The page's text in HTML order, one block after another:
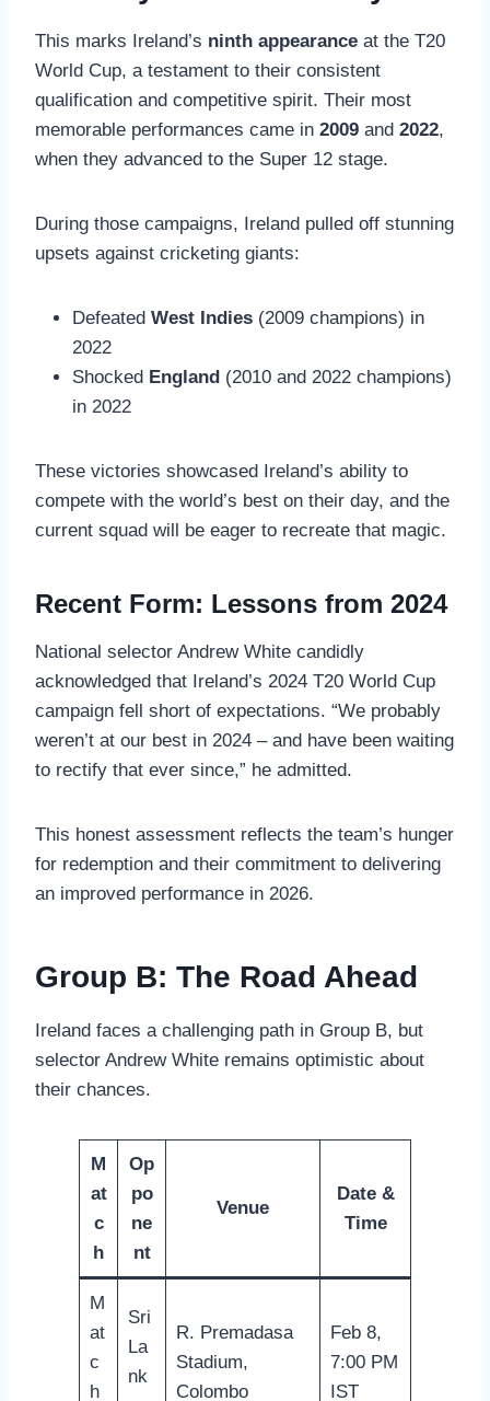
This marks Ireland’s ninth appearance at the T20
World Cup, a testament to their consistent
qualification and competitive spirit. Their most
memorable performances came in 2009 and 2022,
when they advanced to the Super 12 stage.
During those campaigns, Ireland pulled off stunning
upsets against cricketing giants:
Defeated West Indies (2009 champions) in
2022
Shocked England (2010 and 2022 champions)
in 2022
These victories showcased Ireland’s ability to
compete with the world’s best on their day, and the
current squad will be eager to recreate that magic.
Recent Form: Lessons from 2024
National selector Andrew White candidly
acknowledged that Ireland’s 2024 T20 World Cup
campaign fell short of expectations. “We probably
weren’t at our best in 2024 – and have been waiting
to rectify that ever since,” he admitted.
This honest assessment reflects the team’s hunger
for redemption and their commitment to delivering
an improved performance in 2026.
Group B: The Road Ahead
Ireland faces a challenging path in Group B, but
selector Andrew White remains optimistic about
their chances.
M
at
c
h
Op
po
ne
nt
Venue
Date &
Time
M
at
c
h
Sri
La
nk
R. Premadasa
Stadium,
Colombo
Feb 8,
7:00 PM
IST